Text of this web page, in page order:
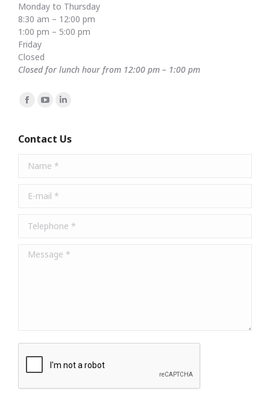
Monday to Thursday
8:30 am – 12:00 pm
1:00 pm – 5:00 pm
Friday
Closed
Closed for lunch hour from 12:00 pm – 1:00 pm
Find us on:
Facebook
opens
new
YouTube
opens
new
Linkedin
opens
Contact Us
Name *
E-mail *
Telephone *
Message *